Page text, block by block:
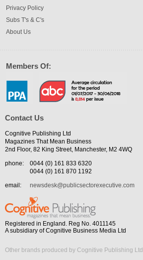
Privacy Policy
Subs T's & C's
About Us
Members Of:
Contact Us
Cognitive Publishing Ltd
Magazines That Mean Business
2nd Floor, 82 King Street, Manchester, M2 4WQ
phone:
0044 (0) 161 833 6320
0044 (0) 161 870 1192
email:
newsdesk@publicsectorexecutive.com
Registered in England. Reg No. 4011145
A subsidiary of Cognitive Business Media Ltd
Other brands produced by Cognitive Publishing Ltd